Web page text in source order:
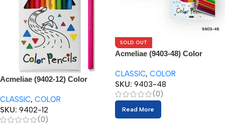
Acmeliae (9402-12) Color
CLASSIC, COLOR
SKU: 9402-12
(0)
SOLD OUT
Acmeliae (9403-48) Color
CLASSIC, COLOR
SKU: 9403-48
(0)
Read More